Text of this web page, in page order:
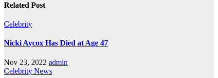
Related Post
Celebrity
Nicki Aycox Has Died at Age 47
Nov 23, 2022 admin
Celebrity News